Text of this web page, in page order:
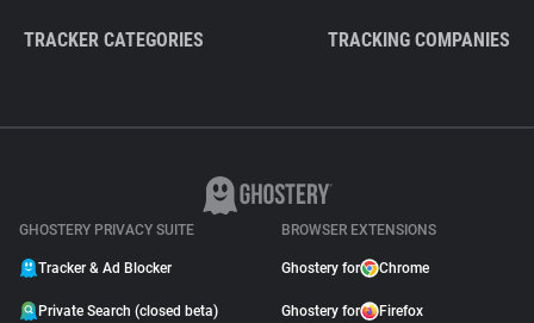
TRACKER CATEGORIES TRACKING COMPANIES
GHOSTERY PRIVACY SUITE
Tracker & Ad Blocker
Private Search (closed beta)
BROWSER EXTENSIONS
Ghostery for Chrome
Ghostery for Firefox